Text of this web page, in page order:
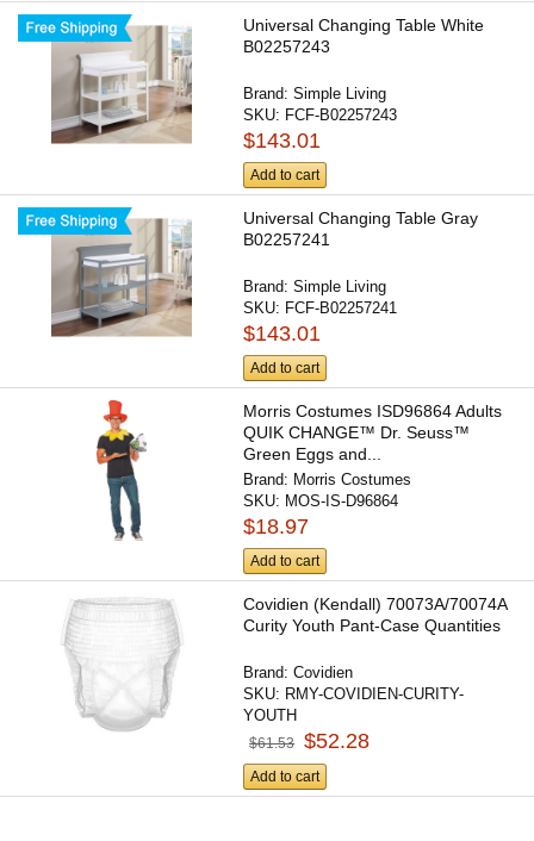
Universal Changing Table White
B02257243
Brand:Simple Living
SKU: FCF-B02257243
$143.01
Add to cart
Universal Changing Table Gray
B02257241
Brand:Simple Living
SKU: FCF-B02257241
$143.01
Add to cart
Morris Costumes ISD96864 Adults
QUIK CHANGE™ Dr. Seuss™
Green Eggs and...
Brand: Morris Costumes
SKU: MOS-IS-D96864
$18.97
Add to cart
Covidien (Kendall) 70073A/70074A
Curity Youth Pant-Case Quantities
Brand:Covidien
SKU: RMY-COVIDIEN-CURITY-
YOUTH
$61.53 $52.28
Add to cart